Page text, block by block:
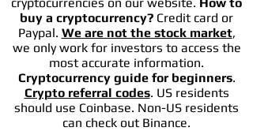
buy a cryptocurrency? Credit card or
Paypal. We are not the stock market,
we only work for investors to access the
most accurate information.
Cryptocurrency guide for beginners.
Crypto referral codes. US residents
should use Coinbase. Non-US residents
can check out Binance.